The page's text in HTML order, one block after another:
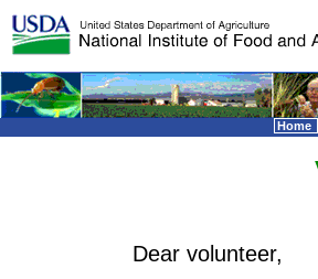
Home
Dear volunteer,